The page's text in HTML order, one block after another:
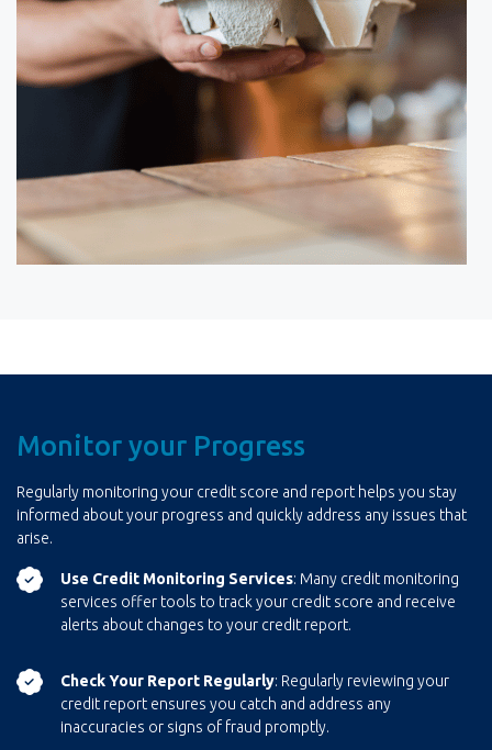
Monitor your Progress
Regularly monitoring your credit score and report helps you stay
informed about your progress and quickly address any issues that
arise.
Use Credit Monitoring Services: Many credit monitoring
services offer tools to track your credit score and receive
alerts about changes to your credit report.
Check Your Report Regularly: Regularly reviewing your
credit report ensures you catch and address any
inaccuracies or signs of fraud promptly.